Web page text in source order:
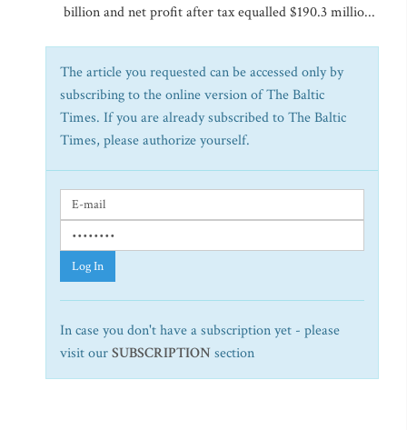
billion and net profit after tax equalled $190.3 millio...
The article you requested can be accessed only by
subscribing to the online version of The Baltic
Times. If you are already subscribed to The Baltic
Times, please authorize yourself.
Log In
In case you don't have a subscription yet - please
visit ourSUBSCRIPTION section